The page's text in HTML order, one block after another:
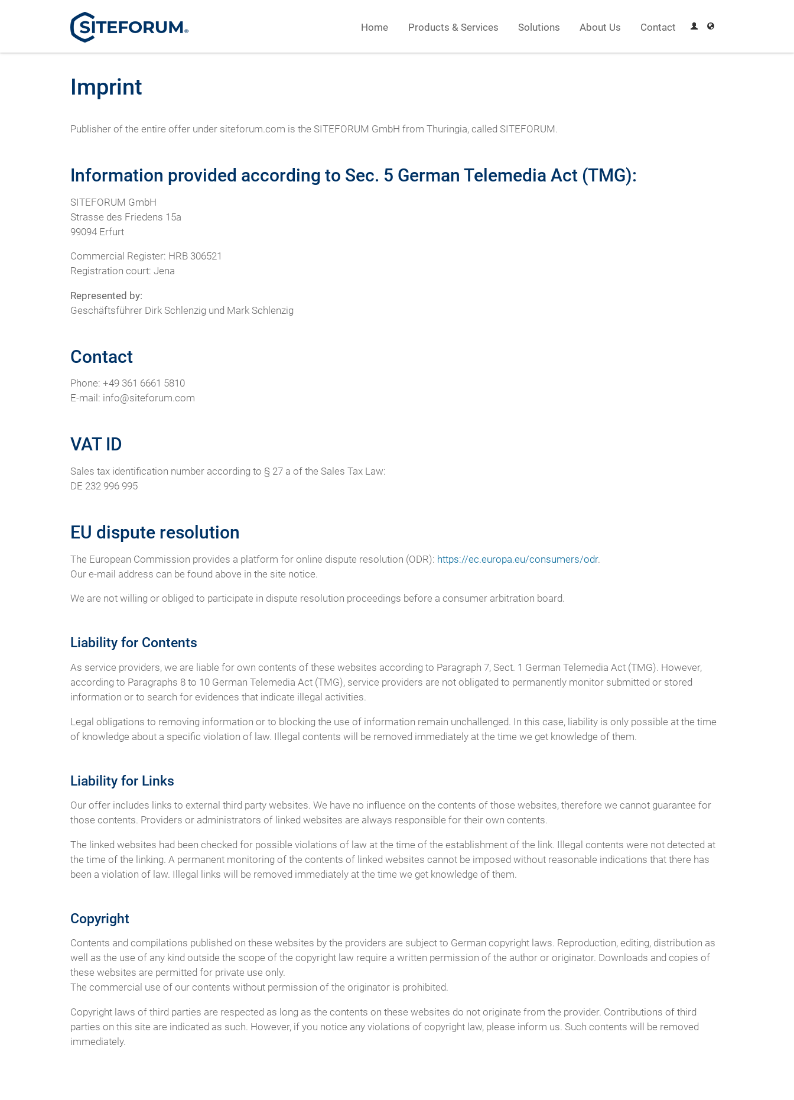
Home Products & Services Solutions About Us Contact
Imprint
Publisher of the entire offer under siteforum.com is the SITEFORUM GmbH from Thuringia, called SITEFORUM.
Information provided according to Sec. 5 German Telemedia Act (TMG):
SITEFORUM GmbH
Strasse des Friedens 15a
99094 Erfurt
Commercial Register: HRB 306521
Registration court: Jena
Represented by:
Geschäftsführer Dirk Schlenzig und Mark Schlenzig
Contact
Phone: +49 361 6661 5810
E-mail: info@siteforum.com
VAT ID
Sales tax identification number according to § 27 a of the Sales Tax Law:
DE 232 996 995
EU dispute resolution
The European Commission provides a platform for online dispute resolution (ODR): https://ec.europa.eu/consumers/odr.
Our e-mail address can be found above in the site notice.
We are not willing or obliged to participate in dispute resolution proceedings before a consumer arbitration board.
Liability for Contents
As service providers, we are liable for own contents of these websites according to Paragraph 7, Sect. 1 German Telemedia Act (TMG). However,
according to Paragraphs 8 to 10 German Telemedia Act (TMG), service providers are not obligated to permanently monitor submitted or stored
information or to search for evidences that indicate illegal activities.
Legal obligations to removing information or to blocking the use of information remain unchallenged. In this case, liability is only possible at the time
of knowledge about a specific violation of law. Illegal contents will be removed immediately at the time we get knowledge of them.
Liability for Links
Our offer includes links to external third party websites. We have no influence on the contents of those websites, therefore we cannot guarantee for
those contents. Providers or administrators of linked websites are always responsible for their own contents.
The linked websites had been checked for possible violations of law at the time of the establishment of the link. Illegal contents were not detected at
the time of the linking. A permanent monitoring of the contents of linked websites cannot be imposed without reasonable indications that there has
been a violation of law. Illegal links will be removed immediately at the time we get knowledge of them.
Copyright
Contents and compilations published on these websites by the providers are subject to German copyright laws. Reproduction, editing, distribution as
well as the use of any kind outside the scope of the copyright law require a written permission of the author or originator. Downloads and copies of
these websites are permitted for private use only.
The commercial use of our contents without permission of the originator is prohibited.
Copyright laws of third parties are respected as long as the contents on these websites do not originate from the provider. Contributions of third
parties on this site are indicated as such. However, if you notice any violations of copyright law, please inform us. Such contents will be removed
immediately.